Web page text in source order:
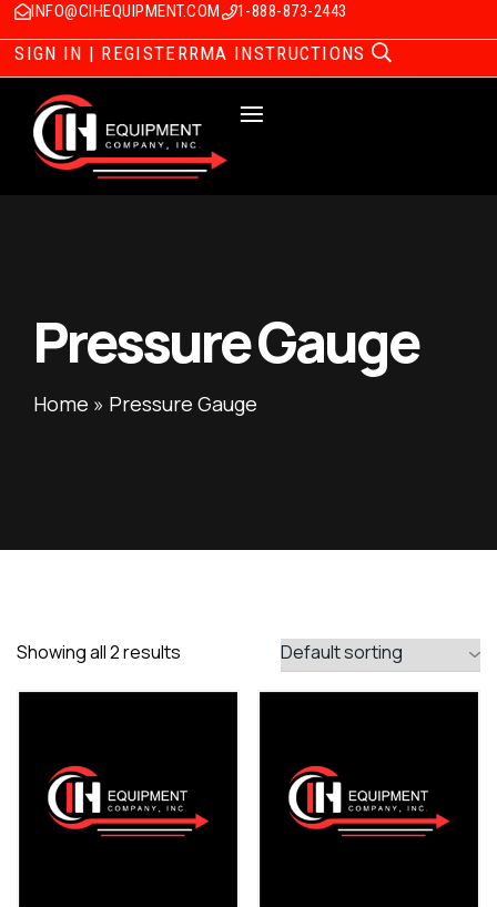
INFO@CIHEQUIPMENT.COM 1-888-873-2443
SIGN IN | REGISTERRMA INSTRUCTIONS
Pressure Gauge
Home » Pressure Gauge
Showing all 2 results